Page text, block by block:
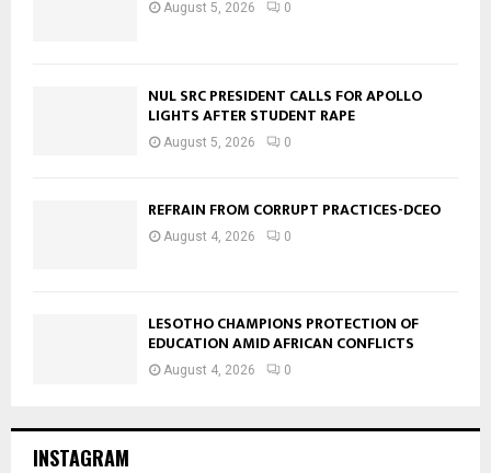
August 5, 2026 0
NUL SRC PRESIDENT CALLS FOR APOLLO
LIGHTS AFTER STUDENT RAPE
August 5, 2026 0
REFRAIN FROM CORRUPT PRACTICES-DCEO
August 4, 2026 0
LESOTHO CHAMPIONS PROTECTION OF
EDUCATION AMID AFRICAN CONFLICTS
August 4, 2026 0
INSTAGRAM